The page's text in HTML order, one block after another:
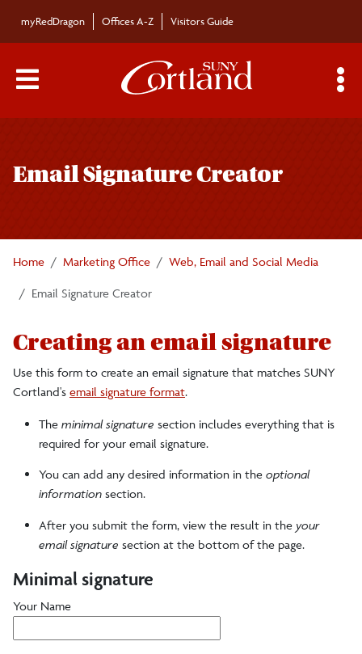
myRedDragon Offices A-Z Visitors Guide
Main Menu Toggle
Email Signature Creator
Home Marketing Office Web, Email and Social Media
Email Signature Creator
Creating an email signature
Use this form to create an email signature that matches SUNY
Cortland's email signature format.
The minimal signature section includes everything that is
required for your email signature.
You can add any desired information in the optional
information section.
After you submit the form, view the result in the your
email signature section at the bottom of the page.
Minimal signature
Your Name
navigation
The SUNY Cortland Brand
Advertising
Apparel and Merchandise
Athletics Assets
Colors
Digital Accessories
Fonts/typefaces
Logos, Marks and Illustrations
Photography
Signage